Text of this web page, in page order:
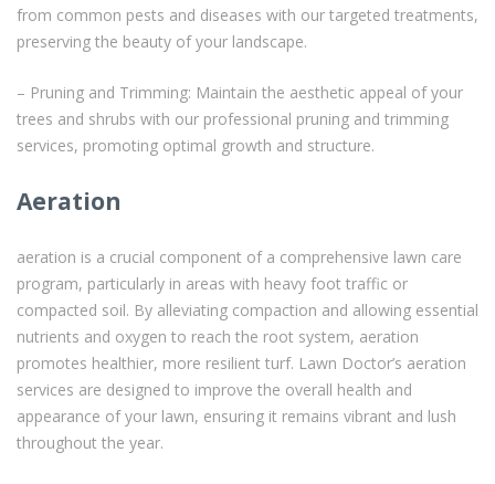
from common pests and diseases with our targeted treatments,
preserving the beauty of your landscape.
– Pruning and Trimming: Maintain the aesthetic appeal of your
trees and shrubs with our professional pruning and trimming
services, promoting optimal growth and structure.
Aeration
aeration is a crucial component of a comprehensive lawn care
program, particularly in areas with heavy foot traffic or
compacted soil. By alleviating compaction and allowing essential
nutrients and oxygen to reach the root system, aeration
promotes healthier, more resilient turf. Lawn Doctor’s aeration
services are designed to improve the overall health and
appearance of your lawn, ensuring it remains vibrant and lush
throughout the year.